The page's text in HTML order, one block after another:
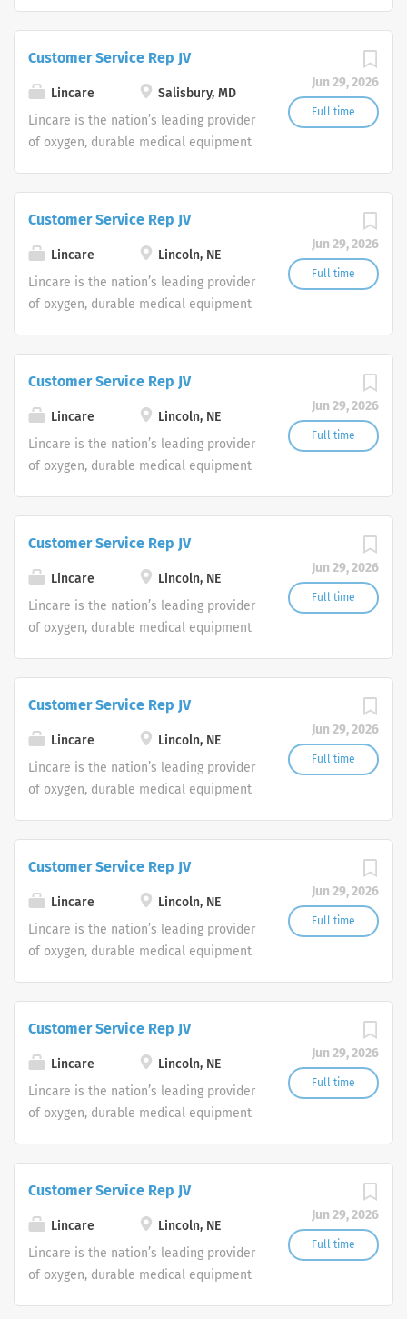
Customer Support Center. Multiple
shifts are currently available.
Jun 29, 2026
Full time
Customer Service Rep JV
Lincare
Salisbury, MD
Lincare is the nation’s leading provider
of oxygen, durable medical equipment
Customer Support Center. Multiple
shifts are currently available.
Jun 29, 2026
Full time
Customer Service Rep JV
Lincare
Lincoln, NE
Lincare is the nation’s leading provider
of oxygen, durable medical equipment
Customer Support Center. Multiple
shifts are currently available.
Jun 29, 2026
Full time
Customer Service Rep JV
Lincare
Lincoln, NE
Lincare is the nation’s leading provider
of oxygen, durable medical equipment
Customer Support Center. Multiple
shifts are currently available.
Jun 29, 2026
Full time
Customer Service Rep JV
Lincare
Lincoln, NE
Lincare is the nation’s leading provider
of oxygen, durable medical equipment
Customer Support Center. Multiple
shifts are currently available.
Jun 29, 2026
Full time
Customer Service Rep JV
Lincare
Lincoln, NE
Lincare is the nation’s leading provider
of oxygen, durable medical equipment
Customer Support Center. Multiple
shifts are currently available.
Jun 29, 2026
Full time
Customer Service Rep JV
Lincare
Lincoln, NE
Lincare is the nation’s leading provider
of oxygen, durable medical equipment
Customer Support Center. Multiple
shifts are currently available.
Jun 29, 2026
Full time
Customer Service Rep JV
Lincare
Lincoln, NE
Lincare is the nation’s leading provider
of oxygen, durable medical equipment
Customer Support Center. Multiple
shifts are currently available.
Jun 29, 2026
Full time
Customer Service Rep JV
Lincare
Lincoln, NE
Lincare is the nation’s leading provider
of oxygen, durable medical equipment